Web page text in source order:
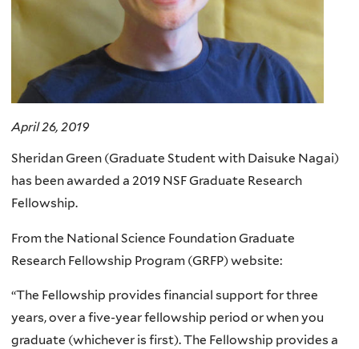
April 26, 2019
Sheridan Green (Graduate Student with Daisuke Nagai)
has been awarded a 2019 NSF Graduate Research
Fellowship.
From the National Science Foundation Graduate
Research Fellowship Program (GRFP) website:
“The Fellowship provides financial support for three
years, over a five-year fellowship period or when you
graduate (whichever is first). The Fellowship provides a